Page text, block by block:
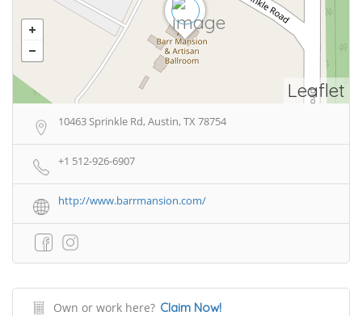
Leaflet
10463 Sprinkle Rd, Austin, TX 78754
+1 512-926-6907
http://www.barrmansion.com/
Own or work here? Claim Now!